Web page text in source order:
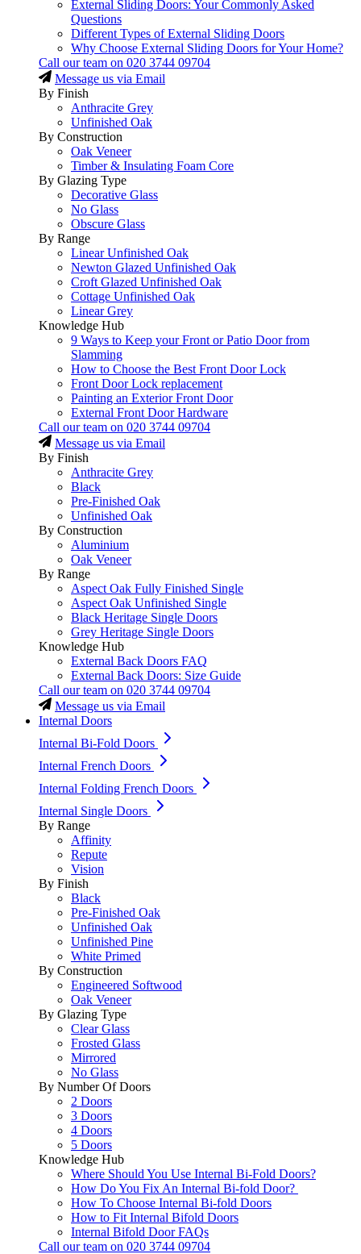
External Sliding Doors: Your Commonly Asked
Questions
Different Types of External Sliding Doors
Why Choose External Sliding Doors for Your Home?
Call our team on 020 3744 09704
Message us via Email
By Finish
Anthracite Grey
Unfinished Oak
By Construction
Oak Veneer
Timber & Insulating Foam Core
By Glazing Type
Decorative Glass
No Glass
Obscure Glass
By Range
Linear Unfinished Oak
Newton Glazed Unfinished Oak
Croft Glazed Unfinished Oak
Cottage Unfinished Oak
Linear Grey
Knowledge Hub
9 Ways to Keep your Front or Patio Door from
Slamming
How to Choose the Best Front Door Lock
Front Door Lock replacement
Painting an Exterior Front Door
External Front Door Hardware
Call our team on 020 3744 09704
Message us via Email
By Finish
Anthracite Grey
Black
Pre-Finished Oak
Unfinished Oak
By Construction
Aluminium
Oak Veneer
By Range
Aspect Oak Fully Finished Single
Aspect Oak Unfinished Single
Black Heritage Single Doors
Grey Heritage Single Doors
Knowledge Hub
External Back Doors FAQ
External Back Doors: Size Guide
Call our team on 020 3744 09704
Message us via Email
Internal Doors
Internal Bi-Fold Doors
Internal French Doors
Internal Folding French Doors
Internal Single Doors
By Range
Affinity
Repute
Vision
By Finish
Black
Pre-Finished Oak
Unfinished Oak
Unfinished Pine
White Primed
By Construction
Engineered Softwood
Oak Veneer
By Glazing Type
Clear Glass
Frosted Glass
Mirrored
No Glass
By Number Of Doors
2 Doors
3 Doors
4 Doors
5 Doors
Knowledge Hub
Where Should You Use Internal Bi-Fold Doors?
How Do You Fix An Internal Bi-fold Door?
How To Choose Internal Bi-fold Doors
How to Fit Internal Bifold Doors
Internal Bifold Door FAQs
Call our team on 020 3744 09704